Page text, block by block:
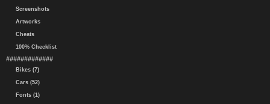
Screenshots
Artworks
Cheats
100% Checklist
#############
Bikes (7)
Cars (52)
Fonts (1)